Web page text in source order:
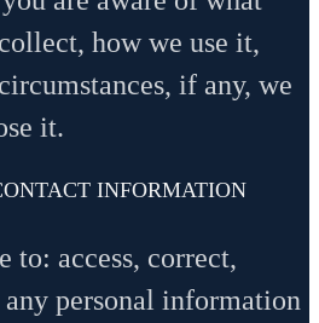
how we use it,
if any, we
it.
INFORMATION
access, correct,
personal information